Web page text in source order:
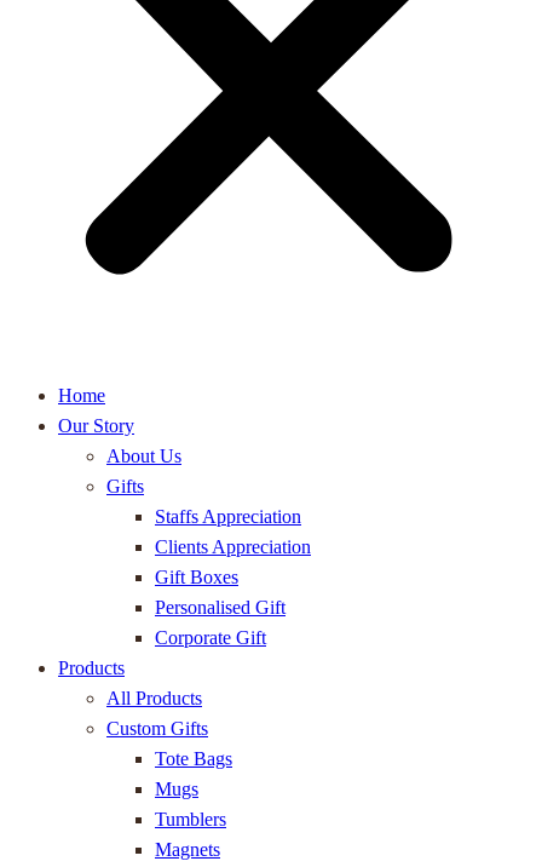
Home
Our Story
About Us
Gifts
Staffs Appreciation
Clients Appreciation
Gift Boxes
Personalised Gift
Corporate Gift
Products
All Products
Custom Gifts
Tote Bags
Mugs
Tumblers
Magnets